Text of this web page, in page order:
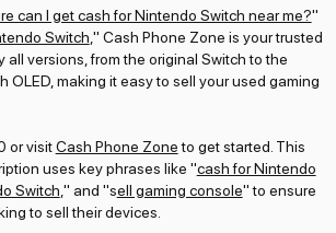
can I get cash for Nintendo Switch near me?"
Switch ," Cash Phone Zone is your trusted
all versions, from the original Switch to the
OLED, making it easy to sell your used gaming
or visitCash Phone Zoneto get started. This
uses key phrases like "cash for Nintendo
Switch ," and "sell gaming console" to ensure
to sell their devices.